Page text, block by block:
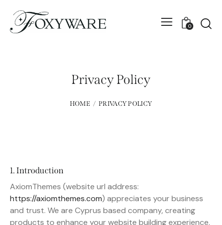
0
Privacy Policy
HOME PRIVACY POLICY
1. Introduction
AxiomThemes (website url address:
https://axiomthemes.com) appreciates your business
and trust. We are Cyprus based company, creating
products to enhance your website building experience.